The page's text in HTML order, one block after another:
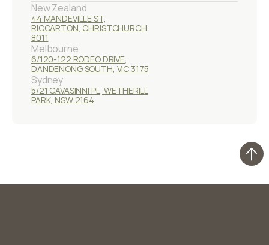
New Zealand
44 MANDEVILLE ST,
RICCARTON, CHRISTCHURCH
8011
Melbourne
6/120-122 RODEO DRIVE,
DANDENONG SOUTH, VIC 3175
Sydney
5/21 CAVASINNI PL, WETHERILL
PARK, NSW 2164